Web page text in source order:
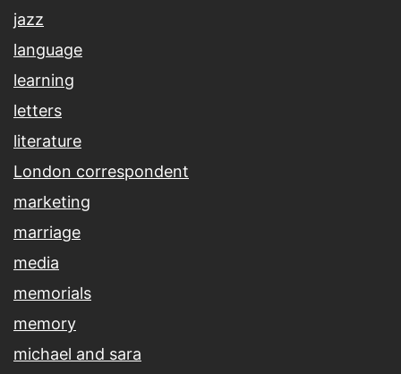
jazz
language
learning
letters
literature
London correspondent
marketing
marriage
media
memorials
memory
michael and sara